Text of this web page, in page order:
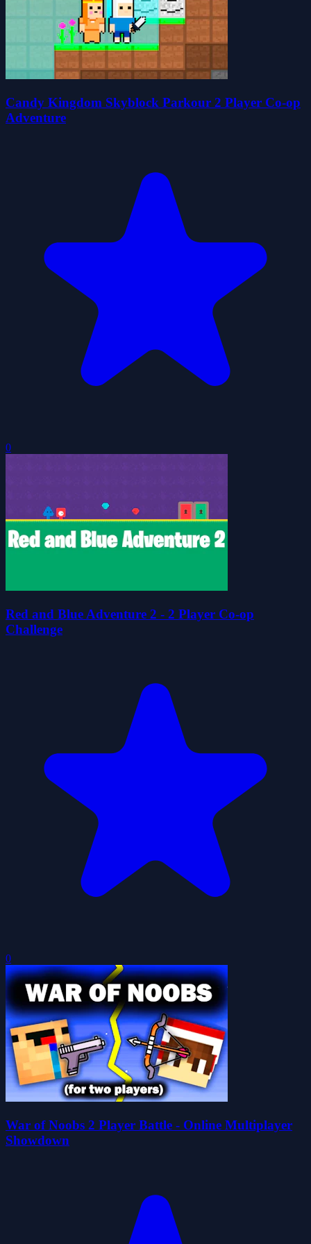
Candy Kingdom Skyblock Parkour 2 Player Co-op
Adventure
0
Red and Blue Adventure 2 - 2 Player Co-op
Challenge
0
War of Noobs 2 Player Battle - Online Multiplayer
Showdown